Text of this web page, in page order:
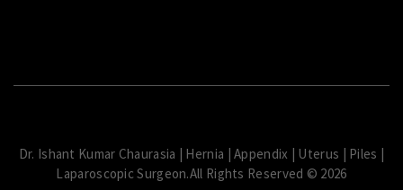
Dr. Ishant Kumar Chaurasia | Hernia | Appendix | Uterus | Piles |
Laparoscopic Surgeon.All Rights Reserved © 2026